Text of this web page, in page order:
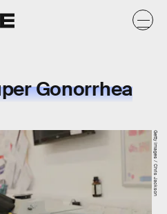
Gonorrhea
Getty Images / Chris Jackson